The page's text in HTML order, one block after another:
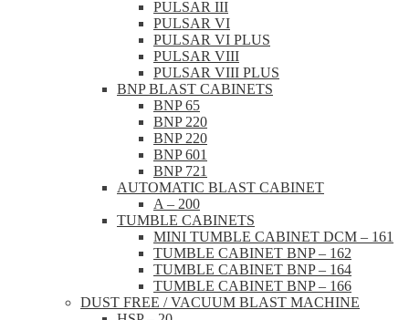
PULSAR III
PULSAR VI
PULSAR VI PLUS
PULSAR VIII
PULSAR VIII PLUS
BNP BLAST CABINETS
BNP 65
BNP 220
BNP 220
BNP 601
BNP 721
AUTOMATIC BLAST CABINET
A – 200
TUMBLE CABINETS
MINI TUMBLE CABINET DCM – 161
TUMBLE CABINET BNP – 162
TUMBLE CABINET BNP – 164
TUMBLE CABINET BNP – 166
DUST FREE / VACUUM BLAST MACHINE